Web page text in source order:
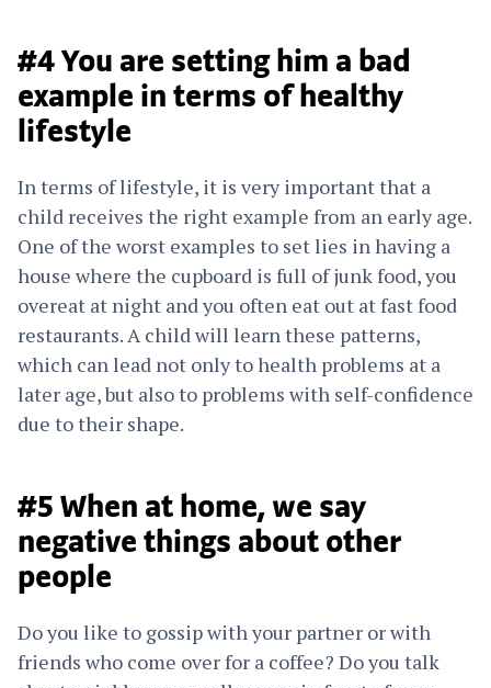
#4 You are setting him a bad
example in terms of healthy
lifestyle
In terms of lifestyle, it is very important that a
child receives the right example from an early age.
One of the worst examples to set lies in having a
house where the cupboard is full of junk food, you
overeat at night and you often eat out at fast food
restaurants. A child will learn these patterns,
which can lead not only to health problems at a
later age, but also to problems with self-confidence
due to their shape.
#5 When at home, we say
negative things about other
people
Do you like to gossip with your partner or with
friends who come over for a coffee? Do you talk